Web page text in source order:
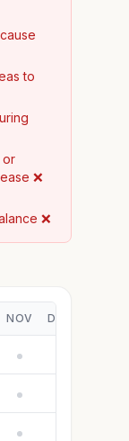
to
or
❌
❌
NOV DEC